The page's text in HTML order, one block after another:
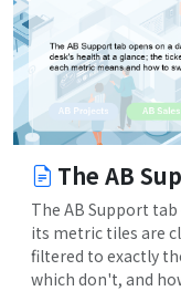
The AB
The AB Support
its metric tiles are
filtered to exactly
which don't, and